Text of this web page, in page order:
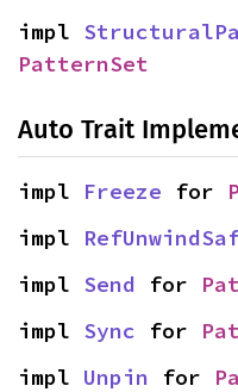
impl
PatternSet
Auto Trait
impl Freeze for
impl
impl Send for
impl Sync for
impl Unpin for